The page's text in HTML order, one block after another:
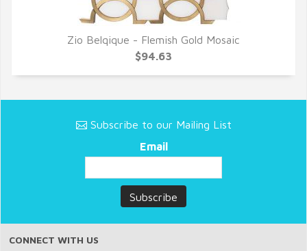
QUICK VIEW
Zio Belqique - Flemish Gold Mosaic
$94.63
Subscribe to our Mailing List
Email
CONNECT WITH US